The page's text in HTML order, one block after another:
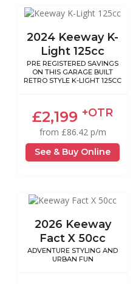
2024 Keeway K-
Light 125cc
PRE REGISTERED SAVINGS
ON THIS GARAGE BUILT
RETRO STYLE K-LIGHT 125CC
£2,199 +OTR
from £86.42 p/m
See & Buy Online
2026 Keeway
Fact X 50cc
ADVENTURE STYLING AND
URBAN FUN